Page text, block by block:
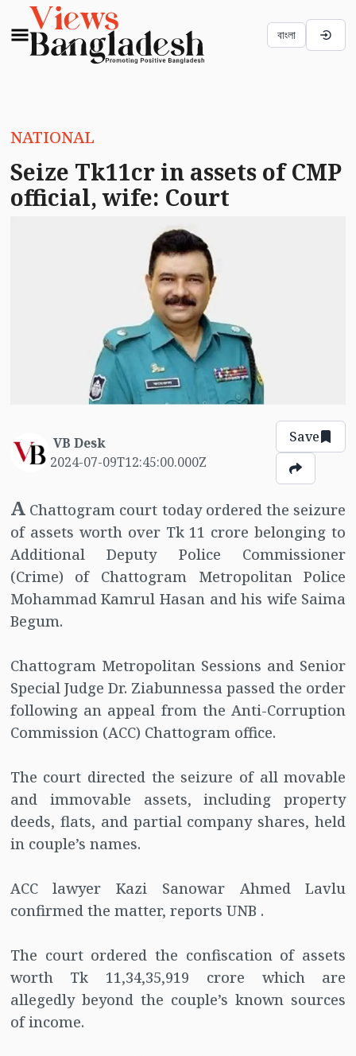
বাংলা
NATIONAL
Seize Tk11cr in assets of CMP
official, wife: Court
VB Desk
2024-07-09T12:45:00.000Z
Save
AChattogram court today ordered the seizure
of assets worth over Tk 11 crore belonging to
Additional Deputy Police Commissioner
(Crime) of Chattogram Metropolitan Police
Mohammad Kamrul Hasan and his wife Saima
Begum.
Chattogram Metropolitan Sessions and Senior
Special Judge Dr. Ziabunnessa passed the order
following an appeal from the Anti-Corruption
Commission (ACC) Chattogram office.
The court directed the seizure of all movable
and immovable assets, including property
deeds, flats, and partial company shares, held
in couple’s names.
ACC lawyer Kazi Sanowar Ahmed Lavlu
confirmed the matter, reports UNB .
The court ordered the confiscation of assets
worth Tk 11,34,35,919 crore which are
allegedly beyond the couple’s known sources
of income.